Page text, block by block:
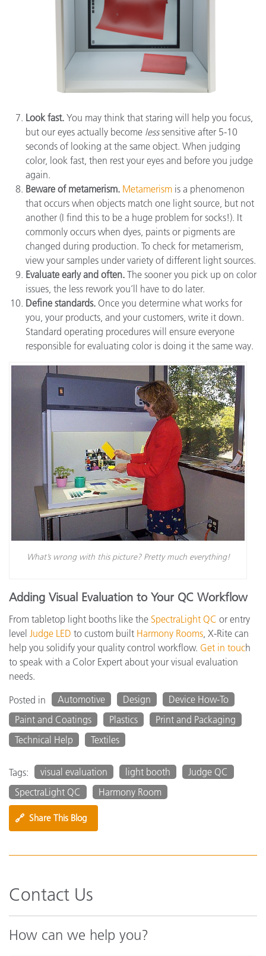
Look fast. You may think that staring will help you focus,
but our eyes actually become lesssensitive after 5-10
seconds of looking at the same object. When judging
color, look fast, then rest your eyes and before you judge
again.
Beware of metamerism. Metamerism is a phenomenon
that occurs when objects match one light source, but not
another (I find this to be a huge problem for socks!). It
commonly occurs when dyes, paints or pigments are
changed during production. To check for metamerism,
view your samples under variety of different light sources.
Evaluate early and often. The sooner you pick up on color
issues, the less rework you’ll have to do later.
Define standards. Once you determine what works for
you, your products, and your customers, write it down.
Standard operating procedures will ensure everyone
responsible for evaluating color is doing it the same way.
What’s wrong with this picture? Pretty much everything!
Adding Visual Evaluation to Your QC Workflow
From tabletop light booths like the SpectraLight QC or entry
level Judge LED to custom built Harmony Rooms , X-Rite can
help you solidify your quality control workflow. Get in touch
to speak with a Color Expert about your visual evaluation
needs.
Posted in
Automotive Design
Device How-To
Paint and Coatings
Plastics
Print and Packaging
Technical Help
Textiles
Tags: visual evaluation light booth
Judge QC
SpectraLight QC
Harmony Room
🔗 Share This Blog
Contact Us
How can we help you?